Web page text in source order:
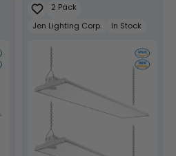
2 Pack
Jen Lighting Corp.
In Stock